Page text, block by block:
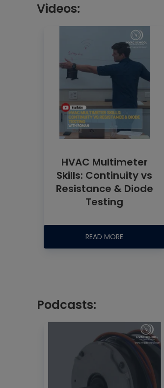
Videos:
HVAC Multimeter
Skills: Continuity vs
Resistance & Diode
Testing
READ MORE
Podcasts: